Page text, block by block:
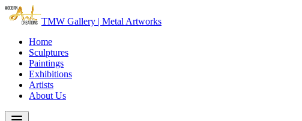
TMW Gallery | Metal Artworks
Home
Sculptures
Paintings
Exhibitions
Artists
About Us